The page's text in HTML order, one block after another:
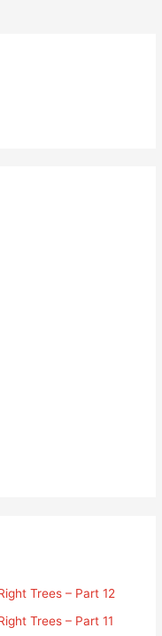
Trees – Part 12
Trees – Part 11